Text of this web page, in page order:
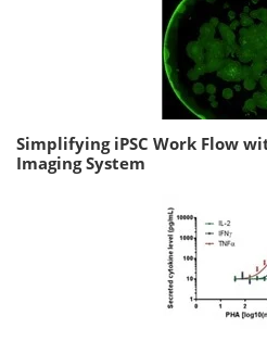
Simplifying iPSC Work Flow
Imaging System